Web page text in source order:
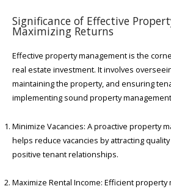
Significance of Effective
Maximizing Returns
Effective property management is the
real estate investment. It involves
maintaining the property, and ensuring
implementing sound property
Minimize Vacancies: A proactive property
helps reduce vacancies by attracting
positive tenant relationships.
Maximize Rental Income: Efficient property